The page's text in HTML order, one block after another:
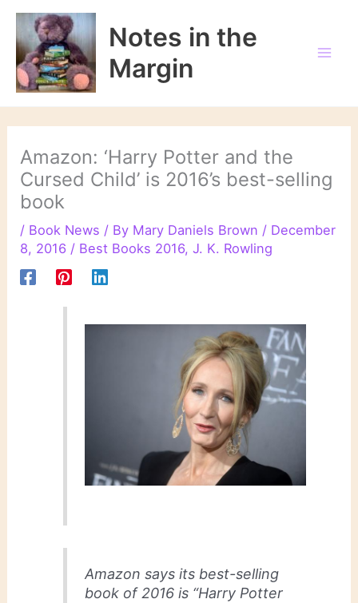
Skip
content
Notes in the
Margin
Amazon: ‘Harry Potter and the
Cursed Child’ is 2016’s best-selling
book
/ Book News / By Mary Daniels Brown / December
8, 2016 / Best Books 2016,J. K. Rowling
Amazon says its best-selling
book of 2016 is “Harry Potter